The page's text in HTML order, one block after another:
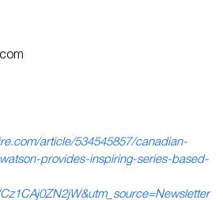
article/534545857/canadian-
provides-inspiring-series-based-